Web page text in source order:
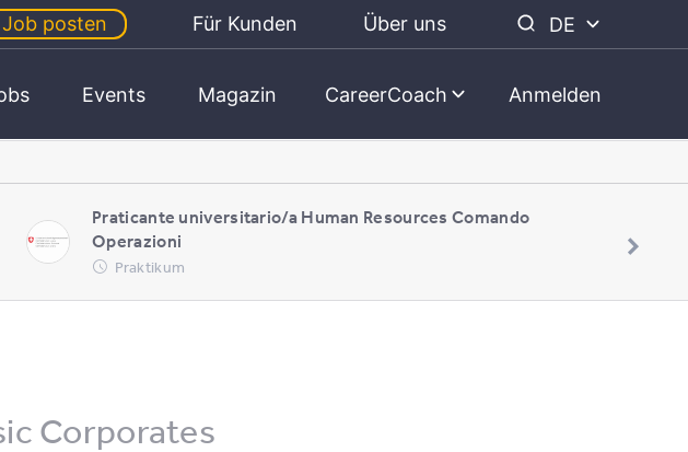
posten Für Kunden Über uns DE
Events Magazin CareerCoach Anmelden
Praticante universitario/a Human Resources Comando
Operazioni
Praktikum
Corporates